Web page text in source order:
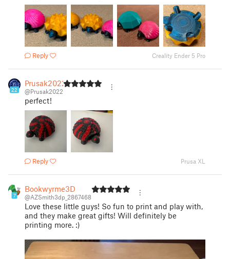
Reply Creality Ender 5 Pro
22
Prusak2022
@Prusak2022
perfect!
Reply Prusa XL
7
Bookwyrme3D
@AZSmith3dp_2867468
Love these little guys! So fun to print and play with,
and they make great gifts! Will definitely be
printing more. :)